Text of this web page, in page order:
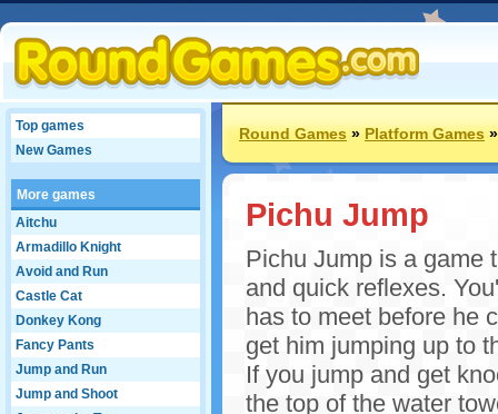
Top games
New Games
More games
Aitchu
Armadillo Knight
Avoid and Run
Castle Cat
Donkey Kong
Fancy Pants
Jump and Run
Jump and Shoot
Round Games»Platform Games
Pichu Jump
Pichu Jump is a game
and quick reflexes.
has to meet before he
get him jumping up to
If you jump and get
the top of the water